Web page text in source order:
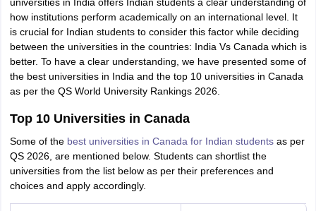
how institutions perform academically on an international level. It
is crucial for Indian students to consider this factor while deciding
between the universities in the countries: India Vs Canada which is
better. To have a clear understanding, we have presented some of
the best universities in India and the top 10 universities in Canada
as per the QS World University Rankings 2026.
Top 10 Universities in Canada
Some of the best universities in Canada for Indian studentsas per
QS 2026, are mentioned below. Students can shortlist the
universities from the list below as per their preferences and
choices and apply accordingly.